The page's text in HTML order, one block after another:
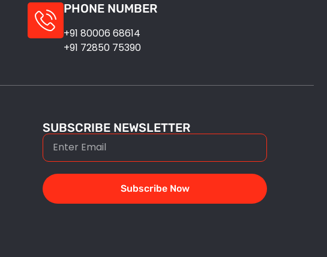
PHONE NUMBER
+91 80006 68614
+91 72850 75390
SUBSCRIBE NEWSLETTER
Subscribe Now